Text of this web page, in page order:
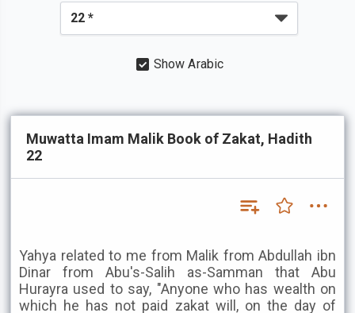
Show Arabic
Muwatta Imam Malik Book of Zakat, Hadith
22
Yahya related to me from Malik from Abdullah ibn
Dinar from Abu's-Salih as-Samman that Abu
Hurayra used to say, "Anyone who has wealth on
which he has not paid zakat will, on the day of